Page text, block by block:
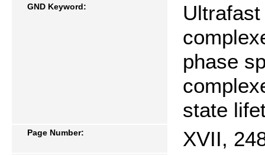
GND Keyword:
phase
state
Page Number: XVII,